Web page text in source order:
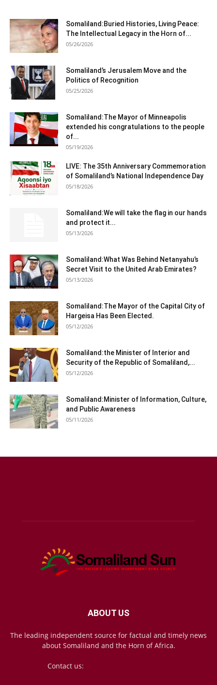
Somaliland:Buried Histories, Living Peace:
The Intellectual Legacy in the Horn of...
05/26/2026
Somaliland’s Jerusalem Move and the
Politics of Recognition
05/25/2026
Somaliland:The Mayor of Minneapolis
extended his congratulations to the people
of...
05/19/2026
LIVE: The 35th Anniversary Commemoration
of Somaliland’s National Independence Day
05/18/2026
Somaliland:We will take the flag in our hands
and protect it...
05/13/2026
Somaliland:What Was Behind Netanyahu’s
Secret Visit to the United Arab Emirates?
05/13/2026
Somaliland:The Mayor of the Capital City of
Hargeisa Has Been Elected.
05/12/2026
Somaliland:the Minister of Interior and
Security of the Republic of Somaliland,...
05/12/2026
Somaliland:Minister of Information, Culture,
and Public Awareness
05/11/2026
ABOUT US
The leading independent source for factual and timely news
about Somaliland and the Horn of Africa.
Contact us: